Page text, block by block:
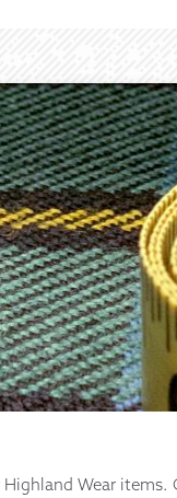
Wear items.